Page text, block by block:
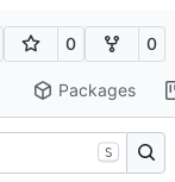
0 0
Packages
S